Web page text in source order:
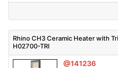
Rhino CH3 Ceramic Heater with
H02700-TRI
@141236